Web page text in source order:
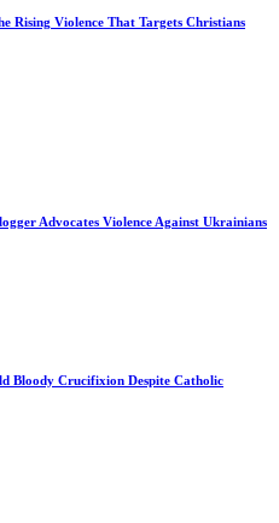
Rising Violence That Targets Christians
Advocates Violence Against Ukrainians
Bloody Crucifixion Despite Catholic